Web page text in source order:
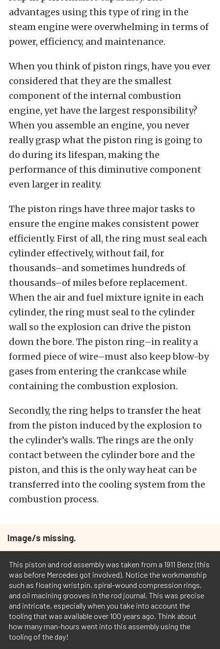
advantages using this type of ring in the
steam engine were overwhelming in terms of
power, efficiency, and maintenance.
When you think of piston rings, have you ever
considered that they are the smallest
component of the internal combustion
engine, yet have the largest responsibility?
When you assemble an engine, you never
really grasp what the piston ring is going to
do during its lifespan, making the
performance of this diminutive component
even larger in reality.
The piston rings have three major tasks to
ensure the engine makes consistent power
efficiently. First of all, the ring must seal each
cylinder effectively, without fail, for
thousands–and sometimes hundreds of
thousands–of miles before replacement.
When the air and fuel mixture ignite in each
cylinder, the ring must seal to the cylinder
wall so the explosion can drive the piston
down the bore. The piston ring–in reality a
formed piece of wire–must also keep blow-by
gases from entering the crankcase while
containing the combustion explosion.
Secondly, the ring helps to transfer the heat
from the piston induced by the explosion to
the cylinder’s walls. The rings are the only
contact between the cylinder bore and the
piston, and this is the only way heat can be
transferred into the cooling system from the
combustion process.
Image/s missing.
This piston and rod assembly was taken from a 1911 Benz (this
was before Mercedes got involved). Notice the workmanship
such as floating wristpin, spiral-wound compression rings,
and oil macining grooves in the rod journal. This was precise
and intricate, especially when you take into account the
tooling that was available over 100 years ago. Think about
how many man-hours went into this assembly using the
tooling of the day!